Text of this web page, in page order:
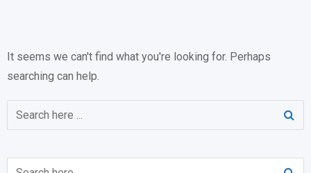
It seems we can't find what you're looking for. Perhaps
searching can help.